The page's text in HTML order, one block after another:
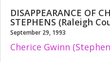
DISAPPEARANCE OF
STEPHENS (Raleigh
September 29, 1993
Cherice Gwinn